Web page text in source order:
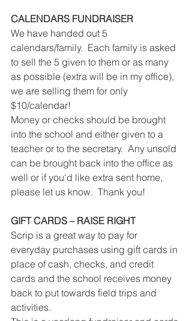
CALENDARS FUNDRAISER
We have handed out 5
calendars/family.  Each family is asked
to sell the 5 given to them or as many
as possible (extra will be in my office),
we are selling them for only
$10/calendar!
Money or checks should be brought
into the school and either given to a
teacher or to the secretary.  Any unsold
can be brought back into the office as
well or if you'd like extra sent home,
please let us know.  Thank you!
GIFT CARDS – RAISE RIGHT
Scrip is a great way to pay for
everyday purchases using gift cards in
place of cash, checks, and credit
cards and the school receives money
back to put towards field trips and
activities.